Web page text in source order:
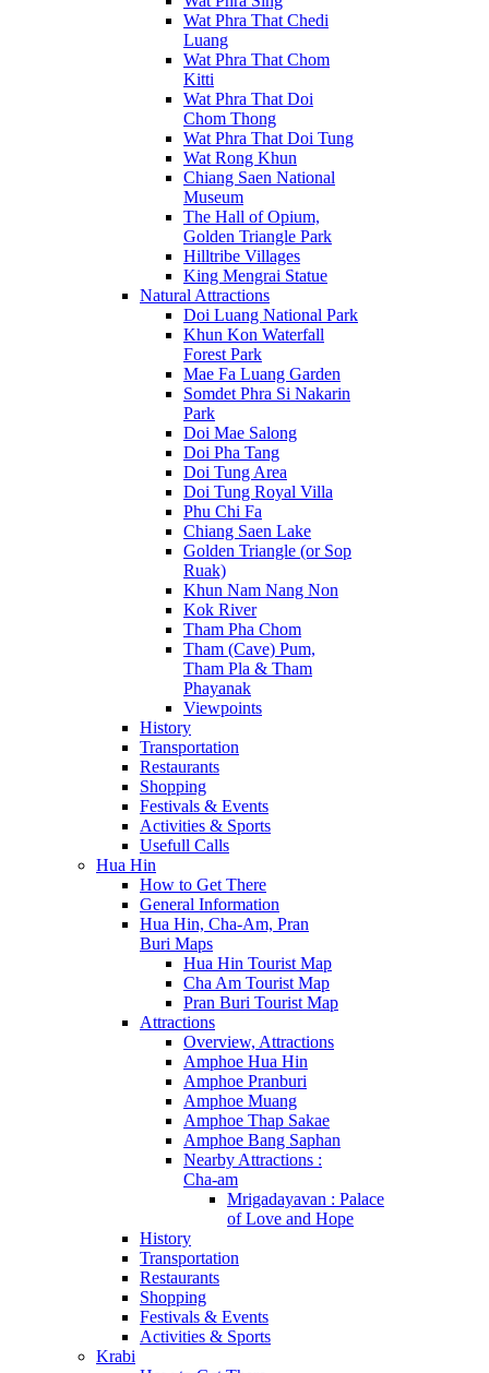
Wat Phra That Chedi
Luang
Wat Phra That Chom
Kitti
Wat Phra That Doi
Chom Thong
Wat Phra That Doi Tung
Wat Rong Khun
Chiang Saen National
Museum
The Hall of Opium,
Golden Triangle Park
Hilltribe Villages
King Mengrai Statue
Natural Attractions
Doi Luang National Park
Khun Kon Waterfall
Forest Park
Mae Fa Luang Garden
Somdet Phra Si Nakarin
Park
Doi Mae Salong
Doi Pha Tang
Doi Tung Area
Doi Tung Royal Villa
Phu Chi Fa
Chiang Saen Lake
Golden Triangle (or Sop
Ruak)
Khun Nam Nang Non
Kok River
Tham Pha Chom
Tham (Cave) Pum,
Tham Pla & Tham
Phayanak
Viewpoints
History
Transportation
Restaurants
Shopping
Festivals & Events
Activities & Sports
Usefull Calls
Hua Hin
How to Get There
General Information
Hua Hin, Cha-Am, Pran
Buri Maps
Hua Hin Tourist Map
Cha Am Tourist Map
Pran Buri Tourist Map
Attractions
Overview, Attractions
Amphoe Hua Hin
Amphoe Pranburi
Amphoe Muang
Amphoe Thap Sakae
Amphoe Bang Saphan
Nearby Attractions :
Cha-am
Mrigadayavan : Palace
of Love and Hope
History
Transportation
Restaurants
Shopping
Festivals & Events
Activities & Sports
Krabi